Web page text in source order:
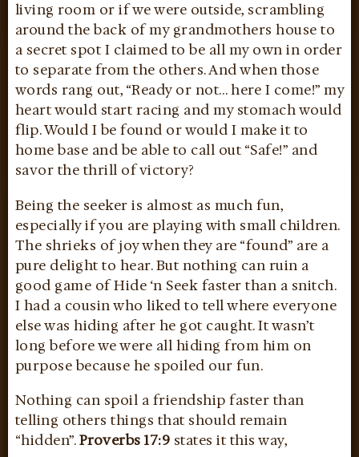
living room or if we were outside, scrambling
around the back of my grandmothers house to
a secret spot I claimed to be all my own in order
to separate from the others. And when those
words rang out, “Ready or not… here I come!” my
heart would start racing and my stomach would
flip. Would I be found or would I make it to
home base and be able to call out “Safe!” and
savor the thrill of victory?
Being the seeker is almost as much fun,
especially if you are playing with small children.
The shrieks of joy when they are “found” are a
pure delight to hear. But nothing can ruin a
good game of Hide ‘n Seek faster than a snitch.
I had a cousin who liked to tell where everyone
else was hiding after he got caught. It wasn’t
long before we were all hiding from him on
purpose because he spoiled our fun.
Nothing can spoil a friendship faster than
telling others things that should remain
“hidden”.Proverbs 17:9 states it this way,